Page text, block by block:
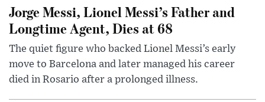
Jorge Messi, Lionel Messi’s Father and
Longtime Agent, Dies at 68
The quiet figure who backed Lionel Messi’s early
move to Barcelona and later managed his career
died in Rosario after a prolonged illness.